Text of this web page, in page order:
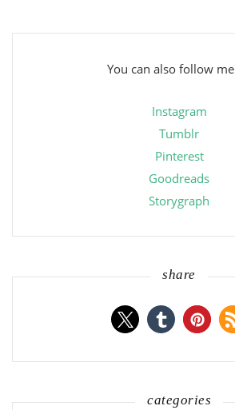
You can also follow
Instagram
Tumblr
Pinterest
Goodreads
Storygraph
share
categories